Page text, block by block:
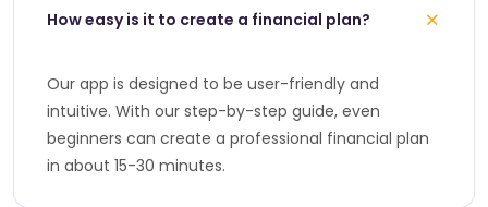
How easy is it to create a financial plan? +
Our app is designed to be user-friendly and
intuitive. With our step-by-step guide, even
beginners can create a professional financial plan
in about 15-30 minutes.